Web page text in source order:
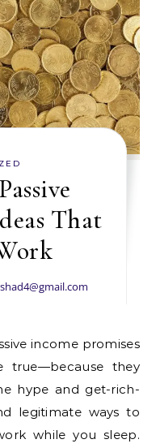
That
income promises
they
hype and get-rich-
legitimate ways to
while you sleep.